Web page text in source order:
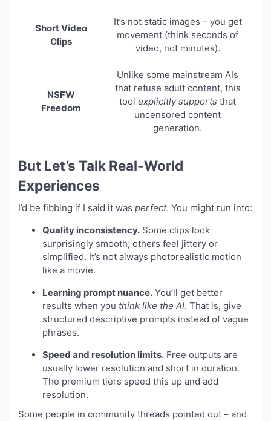
Short Video
Clips
It’s not static images – you get
movement (think seconds of
video, not minutes).
NSFW
Freedom
Unlike some mainstream AIs
that refuse adult content, this
tool explicitly supports that
uncensored content
generation.
But Let’s Talk Real-World
Experiences
I’d be fibbing if I said it was perfect. You might run into:
Quality inconsistency. Some clips look
surprisingly smooth; others feel jittery or
simplified. It’s not always photorealistic motion
like a movie.
Learning prompt nuance. You’ll get better
results when you think like the AI. That is, give
structured descriptive prompts instead of vague
phrases.
Speed and resolution limits. Free outputs are
usually lower resolution and short in duration.
The premium tiers speed this up and add
resolution.
Some people in community threads pointed out – and